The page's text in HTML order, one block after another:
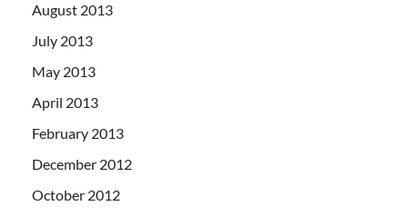
August 2013
July 2013
May 2013
April 2013
February 2013
December 2012
October 2012